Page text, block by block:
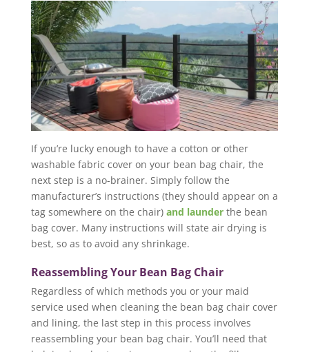
If you’re lucky enough to have a cotton or other
washable fabric cover on your bean bag chair, the
next step is a no-brainer. Simply follow the
manufacturer’s instructions (they should appear on a
tag somewhere on the chair) and launderthe bean
bag cover. Many instructions will state air drying is
best, so as to avoid any shrinkage.
Reassembling Your Bean Bag Chair
Regardless of which methods you or your maid
service used when cleaning the bean bag chair cover
and lining, the last step in this process involves
reassembling your bean bag chair. You’ll need that